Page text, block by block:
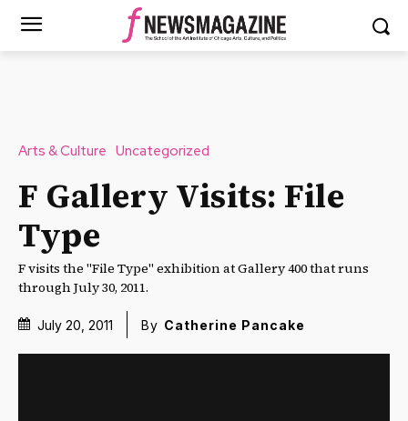
Arts & Culture Uncategorized
F Gallery Visits: File
Type
F visits the "File Type" exhibition at Gallery 400 that runs
through July 30, 2011.
July 20, 2011 By Catherine Pancake